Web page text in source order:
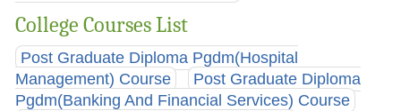
College Courses List
Post Graduate Diploma Pgdm(Hospital
Management) Course
Post Graduate Diploma
Pgdm(Banking And Financial Services) Course